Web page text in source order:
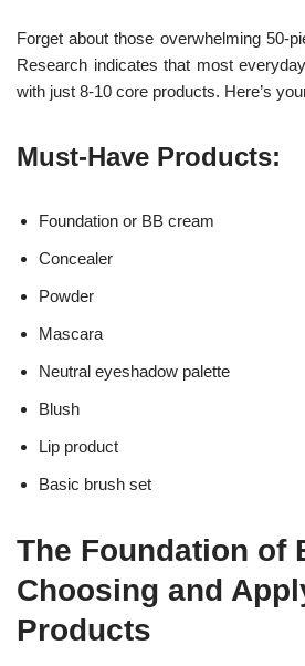
Forget about those overwhelming 50-
Research indicates that most
with just 8-10 core products. Here’s
Must-Have Products:
Foundation or BB cream
Concealer
Powder
Mascara
Neutral eyeshadow palette
Blush
Lip product
Basic brush set
The Foundation of
Choosing and
Products